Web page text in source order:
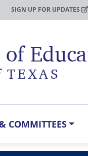
SIGN UP FOR UPDATES
COMMITTEES